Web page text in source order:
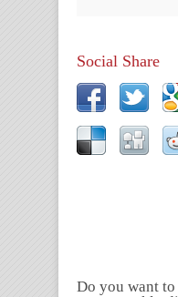
Social Share
Do you want